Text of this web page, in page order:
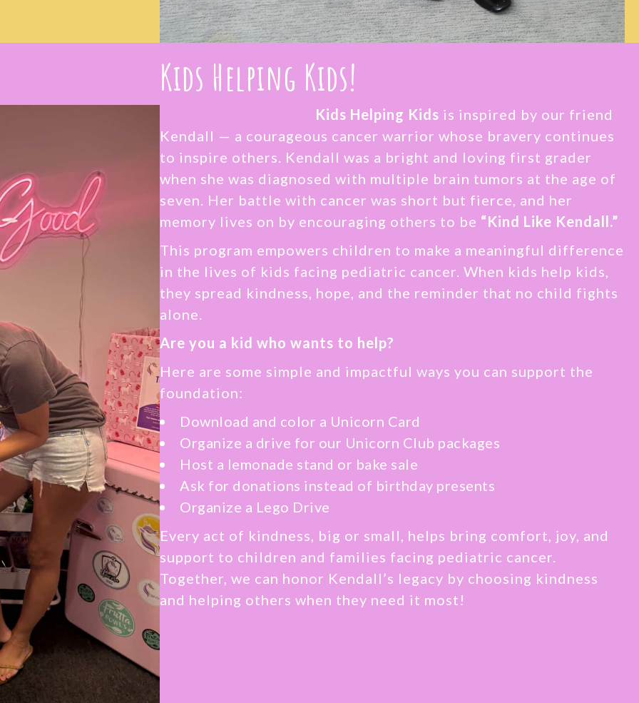
Kids Helping Kids!
Kids Helping Kids is inspired by our friend
Kendall — a courageous cancer warrior whose bravery continues
to inspire others. Kendall was a bright and loving first grader
when she was diagnosed with multiple brain tumors at the age of
seven. Her battle with cancer was short but fierce, and her
memory lives on by encouraging others to be “Kind Like Kendall.”
This program empowers children to make a meaningful difference
in the lives of kids facing pediatric cancer. When kids help kids,
they spread kindness, hope, and the reminder that no child fights
alone.
Are you a kid who wants to help?
Here are some simple and impactful ways you can support the
foundation:
Download and color a Unicorn Card
Organize a drive for our Unicorn Club packages
Host a lemonade stand or bake sale
Ask for donations instead of birthday presents
Organize a Lego Drive
Every act of kindness, big or small, helps bring comfort, joy, and
support to children and families facing pediatric cancer.
Together, we can honor Kendall’s legacy by choosing kindness
and helping others when they need it most!